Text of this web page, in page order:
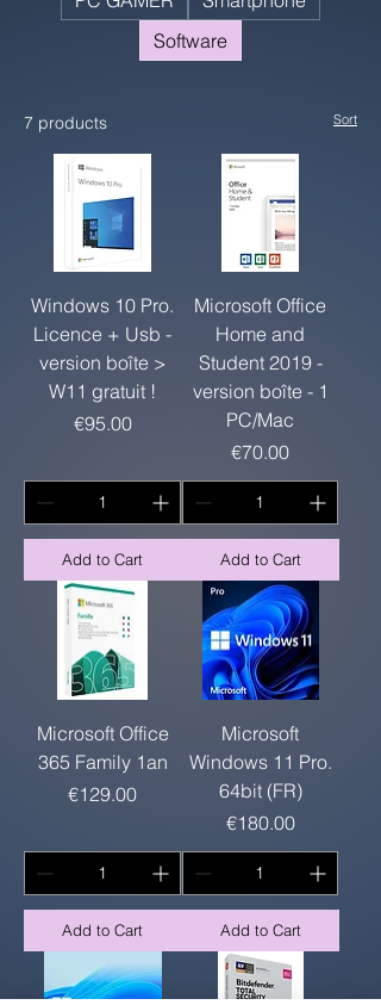
Software
7 products Sort
Windows 10 Pro.
Licence + Usb -
version boîte >
W11 gratuit !
Price
€95.00
Add to Cart
Microsoft Office
Home and
Student 2019 -
version boîte - 1
PC/Mac
Price
€70.00
Add to Cart
Microsoft Office
365 Family 1an
Price
€129.00
Add to Cart
Microsoft
Windows 11 Pro.
64bit (FR)
Price
€180.00
Add to Cart